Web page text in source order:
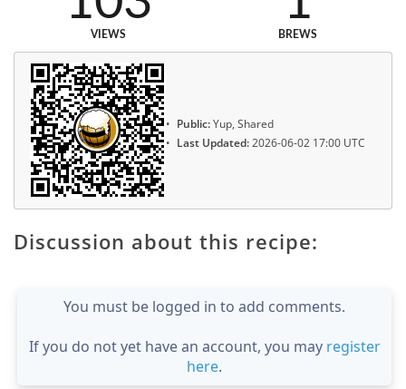
VIEWS BREWS
Public:Yup, Shared
Last Updated:2026-06-02 17:00 UTC
Discussion about this recipe:
You must be logged in to add comments.
If you do not yet have an account, you may register
here.